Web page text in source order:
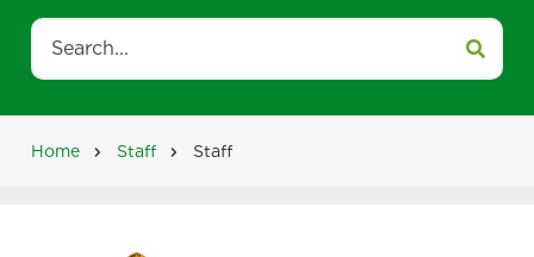
Search
Breadcrumb
Home Staff Staff